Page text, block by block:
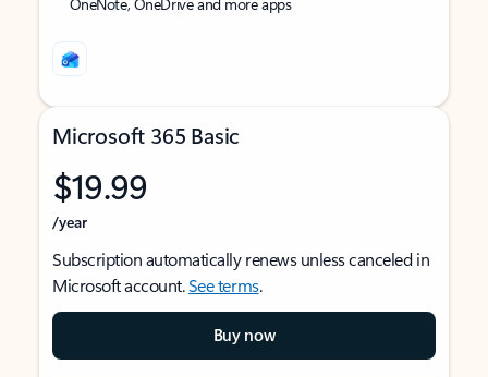
Microsoft 365 Basic
$19.99
/year
Subscription automatically renews unless canceled in
Microsoft account.See terms.
Buy now